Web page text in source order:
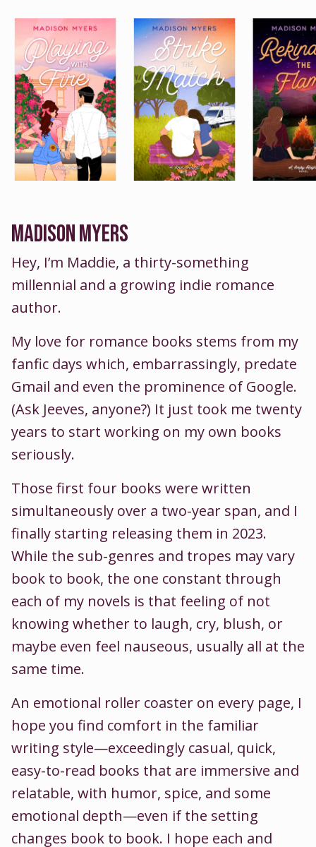
MADISON MYERS
Hey, I’m Maddie, a thirty-something
millennial and a growing indie romance
author.
My love for romance books stems from my
fanfic days which, embarrassingly, predate
Gmail and even the prominence of Google.
(Ask Jeeves, anyone?) It just took me twenty
years to start working on my own books
seriously.
Those first four books were written
simultaneously over a two-year span, and I
finally starting releasing them in 2023.
While the sub-genres and tropes may vary
book to book, the one constant through
each of my novels is that feeling of not
knowing whether to laugh, cry, blush, or
maybe even feel nauseous, usually all at the
same time.
An emotional roller coaster on every page, I
hope you find comfort in the familiar
writing style—exceedingly casual, quick,
easy-to-read books that are immersive and
relatable, with humor, spice, and some
emotional depth—even if the setting
changes book to book. I hope each and